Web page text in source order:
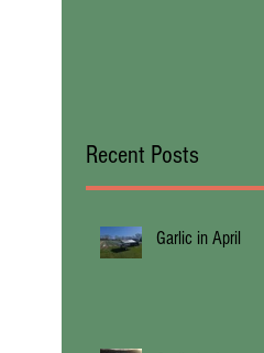
Recent Posts
Garlic in April